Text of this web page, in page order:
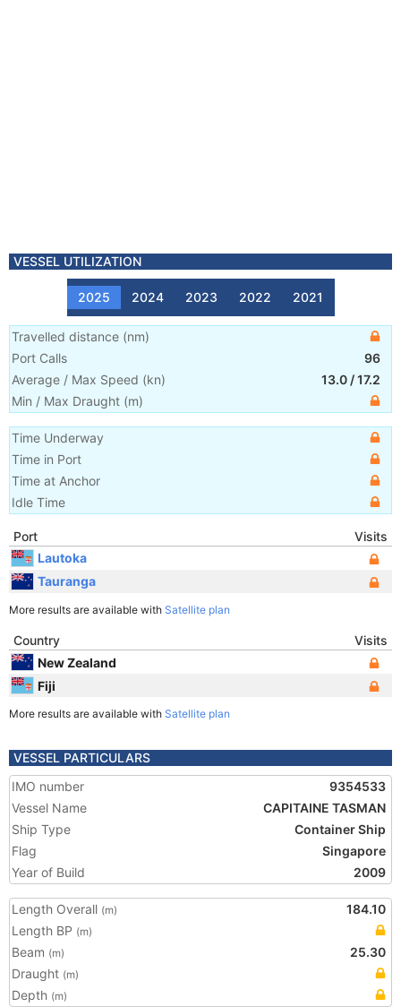
VESSEL UTILIZATION
2025 2024 2023 2022 2021
Travelled distance (nm)
Port Calls
96
Average / Max Speed (kn) 13.0 /17.2
Min / Max Draught (m)
Time Underway
Time in Port
Time at Anchor
Idle Time
Port
Visits
Lautoka
Tauranga
More results are available with Satellite plan
Country
Visits
New Zealand
Fiji
More results are available with Satellite plan
VESSEL PARTICULARS
IMO number
9354533
Vessel Name
CAPITAINE TASMAN
Ship Type
Container Ship
Flag
Singapore
Year of Build
2009
Length Overall (m)
184.10
Length BP (m)
Beam (m)
25.30
Draught (m)
Depth (m)